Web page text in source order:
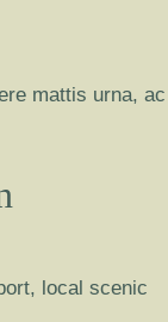
mattis urna,
local scenic